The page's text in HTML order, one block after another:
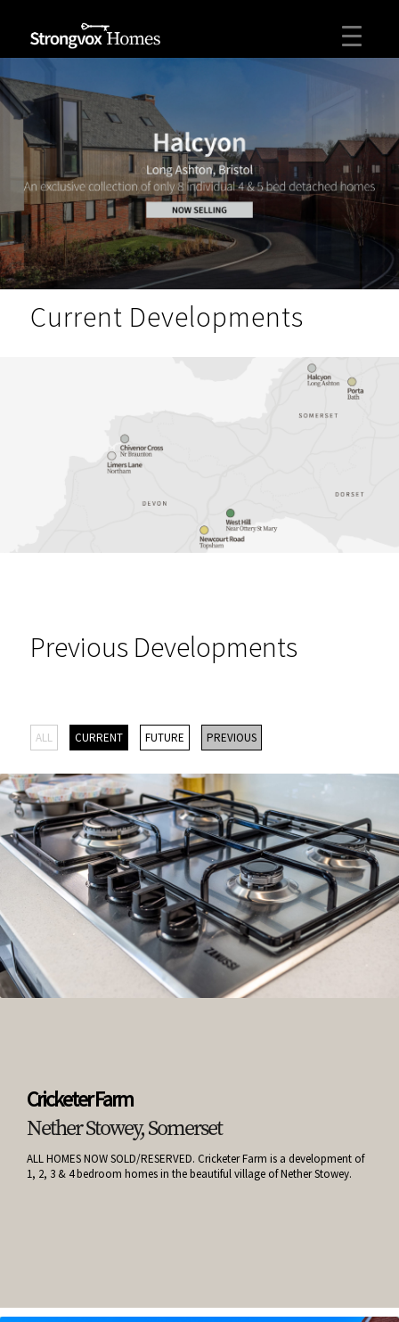
Current Developments
Previous Developments
ALL CURRENT FUTURE PREVIOUS
Cricketer Farm
Nether Stowey, Somerset
ALL HOMES NOW SOLD/RESERVED. Cricketer Farm is a development of
1, 2, 3 & 4 bedroom homes in the beautiful village of Nether Stowey.